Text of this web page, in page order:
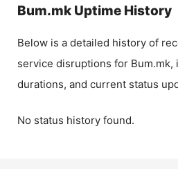
Bum.mk Uptime History
Below is a detailed history of
service disruptions for Bum.mk,
durations, and current status
No status history found.